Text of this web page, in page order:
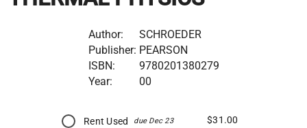
Author:
SCHROEDER
Publisher: PEARSON
ISBN:
9780201380279
Year:
00
Rent Used due Dec 23 $31.00